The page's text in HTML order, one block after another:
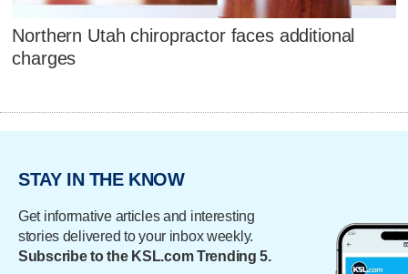
Northern Utah chiropractor faces additional
charges
STAY IN THE KNOW
Get informative articles and interesting
stories delivered to your inbox weekly.
Subscribe to the KSL.com Trending 5.